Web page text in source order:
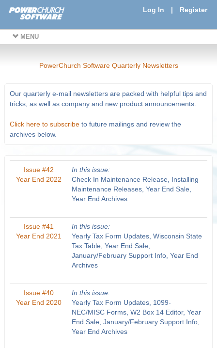
Log In | Register
MENU
PowerChurch Software Quarterly Newsletters
Our quarterly e-mail newsletters are packed with helpful tips and
tricks, as well as company and new product announcements.
Click here to subscribeto future mailings and review the
archives below.
Issue #42
Year End 2022
In this issue:
Check In Maintenance Release, Installing
Maintenance Releases, Year End Sale,
Year End Archives
Issue #41
Year End 2021
In this issue:
Yearly Tax Form Updates, Wisconsin State
Tax Table, Year End Sale,
January/February Support Info, Year End
Archives
Issue #40
Year End 2020
In this issue:
Yearly Tax Form Updates, 1099-
NEC/MISC Forms, W2 Box 14 Editor, Year
End Sale, January/February Support Info,
Year End Archives